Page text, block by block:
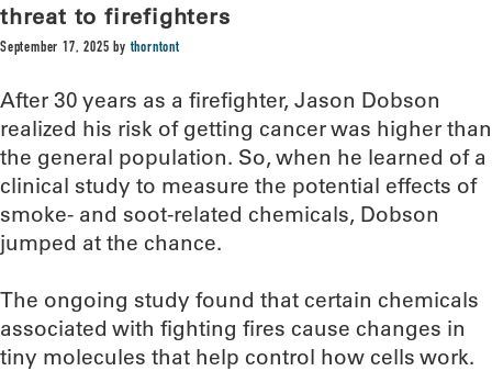
threat to firefighters
September 17, 2025 bythorntont
After 30 years as a firefighter, Jason Dobson
realized his risk of getting cancer was higher than
the general population. So, when he learned of a
clinical study to measure the potential effects of
smoke- and soot-related chemicals, Dobson
jumped at the chance.
The ongoing study found that certain chemicals
associated with fighting fires cause changes in
tiny molecules that help control how cells work.